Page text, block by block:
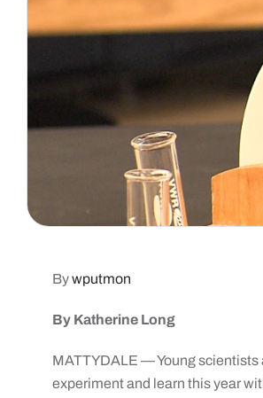
Bywputmon
By Katherine Long
MATTYDALE — Young scientists
experiment and learn this year